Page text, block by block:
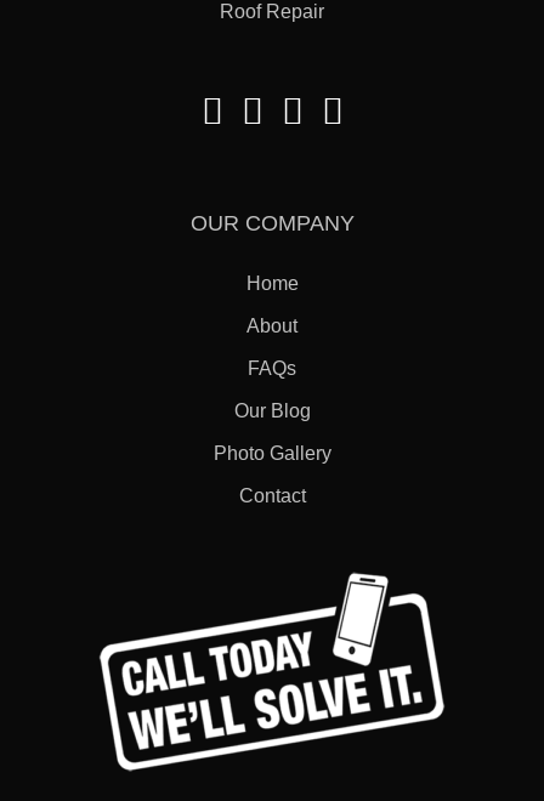
Roof Repair
OUR COMPANY
Home
About
FAQs
Our Blog
Photo Gallery
Contact